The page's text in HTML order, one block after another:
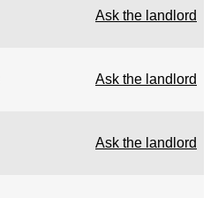
Ask the landlord
Ask the landlord
Ask the landlord